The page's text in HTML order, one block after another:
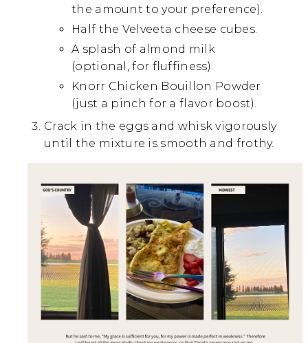
the amount to your preference).
Half the Velveeta cheese cubes.
A splash of almond milk
(optional, for fluffiness).
Knorr Chicken Bouillon Powder
(just a pinch for a flavor boost).
Crack in the eggs and whisk vigorously
until the mixture is smooth and frothy.